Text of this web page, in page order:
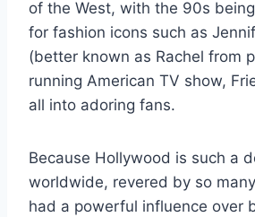
of the West, with the 90s
for fashion icons such as
(better known as Rachel from
running American TV show,
all into adoring fans.
Because Hollywood is such a
worldwide, revered by so
had a powerful influence over